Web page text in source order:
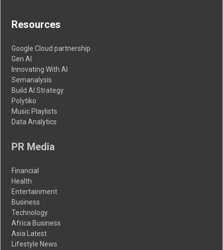
Resources
Google Cloud partnership
Gen AI
Innovating With AI
Semanalysis
Build AI Strategy
Polytiko
Music Playlists
Data Analytics
PR Media
Financial
Health
Entertainment
Business
Technology
Africa Business
Asia Latest
Lifestyle News